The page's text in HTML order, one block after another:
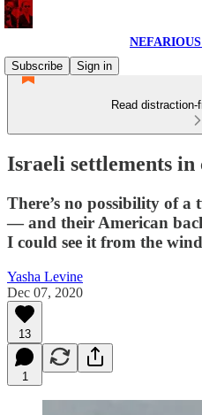
Subscribe
Sign in
Read
Israeli settlements in
There’s no possibility of a
— and their American
I could see it from the
Yasha Levine
Dec 07, 2020
13
1